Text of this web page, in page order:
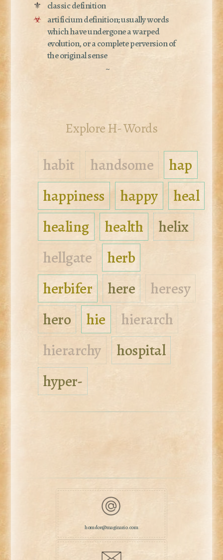
⚜
classic definition
☣ artificium definition; usually words
which have undergone a warped
evolution, or a complete perversion of
the original sense
~
Explore H- Words
habit handsome
hap
happiness
happy
heal
healing
health
helix
hellgate
herb
herbifer
here
heresy
hero
hie
hierarch
hierarchy
hospital
hyper-
homdor@maginario.com